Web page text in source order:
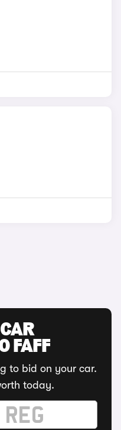
FAFF
to bid on your car.
today.